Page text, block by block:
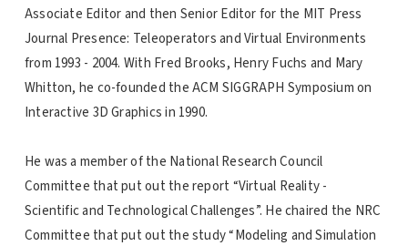
Associate Editor and then Senior Editor for the MIT Press
Journal Presence: Teleoperators and Virtual Environments
from 1993 - 2004. With Fred Brooks, Henry Fuchs and Mary
Whitton, he co-founded the ACM SIGGRAPH Symposium on
Interactive 3D Graphics in 1990.
He was a member of the National Research Council
Committee that put out the report “Virtual Reality -
Scientific and Technological Challenges”. He chaired the NRC
Committee that put out the study “Modeling and Simulation